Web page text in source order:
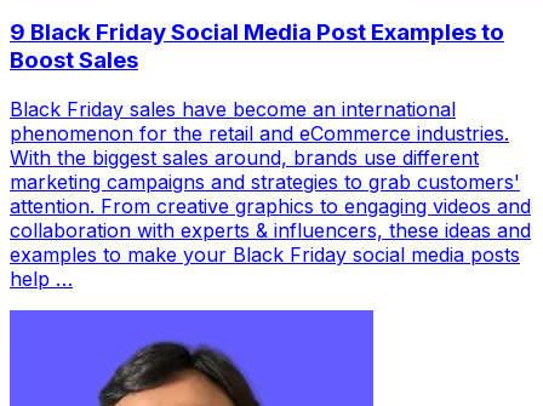
9 Black Friday Social Media Post Examples to
Boost Sales
Black Friday sales have become an international
phenomenon for the retail and eCommerce industries.
With the biggest sales around, brands use different
marketing campaigns and strategies to grab customers'
attention. From creative graphics to engaging videos and
collaboration with experts & influencers, these ideas and
examples to make your Black Friday social media posts
help …